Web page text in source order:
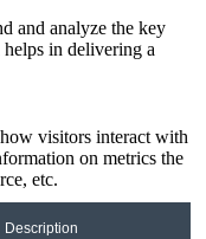
and analyze the key
in delivering a
visitors interact with
on metrics the
etc.
Description